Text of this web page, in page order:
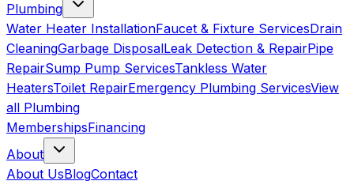
Plumbing
Water Heater InstallationFaucet & Fixture ServicesDrain
CleaningGarbage DisposalLeak Detection & RepairPipe
RepairSump Pump ServicesTankless Water
HeatersToilet RepairEmergency Plumbing ServicesView
all Plumbing
MembershipsFinancing
About
About UsBlogContact